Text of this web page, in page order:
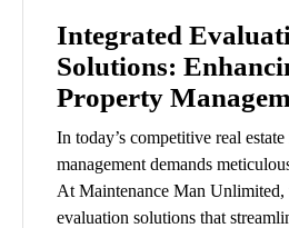
Integrated
Solutions:
Property
In today’s competitive real
management demands
At Maintenance Man Unlimited,
evaluation solutions that